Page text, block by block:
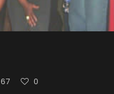
67 0